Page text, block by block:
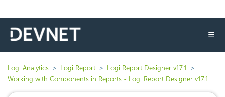
☰
Logi Analytics Logi Report
Logi Report Designer v17.1
Working with Components in Reports - Logi Report Designer v17.1